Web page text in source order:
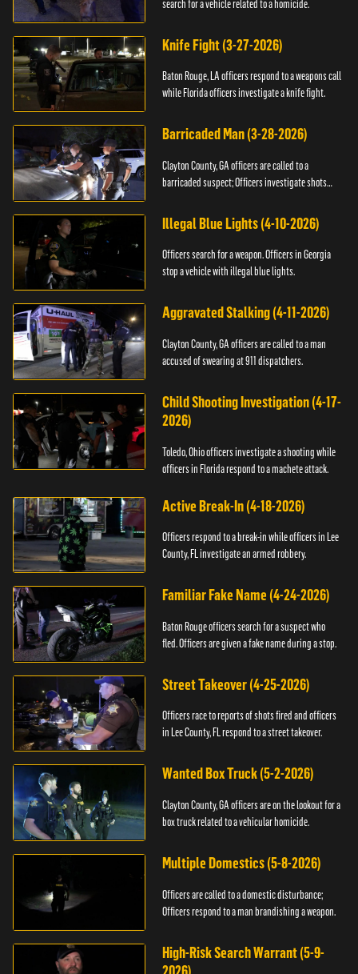
search for a vehicle related to a homicide.
Knife Fight (3-27-2026)
Baton Rouge, LA officers respond to a weapons call
while Florida officers investigate a knife fight.
Barricaded Man (3-28-2026)
Clayton County, GA officers are called to a
barricaded suspect; Officers investigate shots
Illegal Blue Lights (4-10-2026)
Officers search for a weapon. Officers in Georgia
stop a vehicle with illegal blue lights.
Aggravated Stalking (4-11-2026)
Clayton County, GA officers are called to a man
accused of swearing at 911 dispatchers.
Child Shooting Investigation (4-17-
2026)
Toledo, Ohio officers investigate a shooting while
officers in Florida respond to a machete attack.
Active Break-In (4-18-2026)
Officers respond to a break-in while officers in Lee
County, FL investigate an armed robbery.
Familiar Fake Name (4-24-2026)
Baton Rouge officers search for a suspect who
fled. Officers are given a fake name during a stop.
Street Takeover (4-25-2026)
Officers race to reports of shots fired and officers
in Lee County, FL respond to a street takeover.
Wanted Box Truck (5-2-2026)
Clayton County, GA officers are on the lookout for a
box truck related to a vehicular homicide.
Multiple Domestics (5-8-2026)
Officers are called to a domestic disturbance;
Officers respond to a man brandishing a weapon.
High-Risk Search Warrant (5-9-